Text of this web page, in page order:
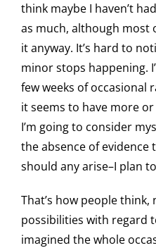
think maybe I haven’t
as much, although most
it anyway. It’s hard to
minor stops happening.
few weeks of occasional
it seems to have more
I’m going to consider
the absence of
should any arise–I plan
That’s how people
possibilities with regard
imagined the whole